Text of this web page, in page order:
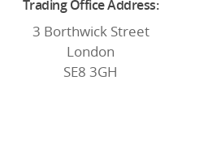
Trading Office Address:
3 Borthwick Street
London
SE8 3GH